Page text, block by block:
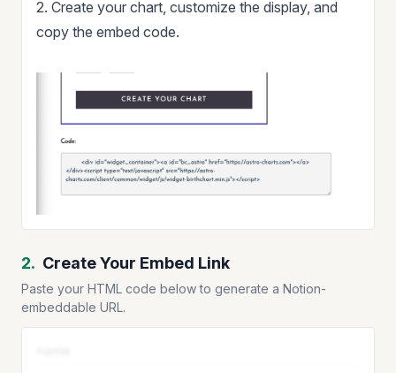
2. Create your chart, customize the display, and
copy the embed code.
2. Create Your Embed Link
Paste your HTML code below to generate a Notion-
embeddable URL.